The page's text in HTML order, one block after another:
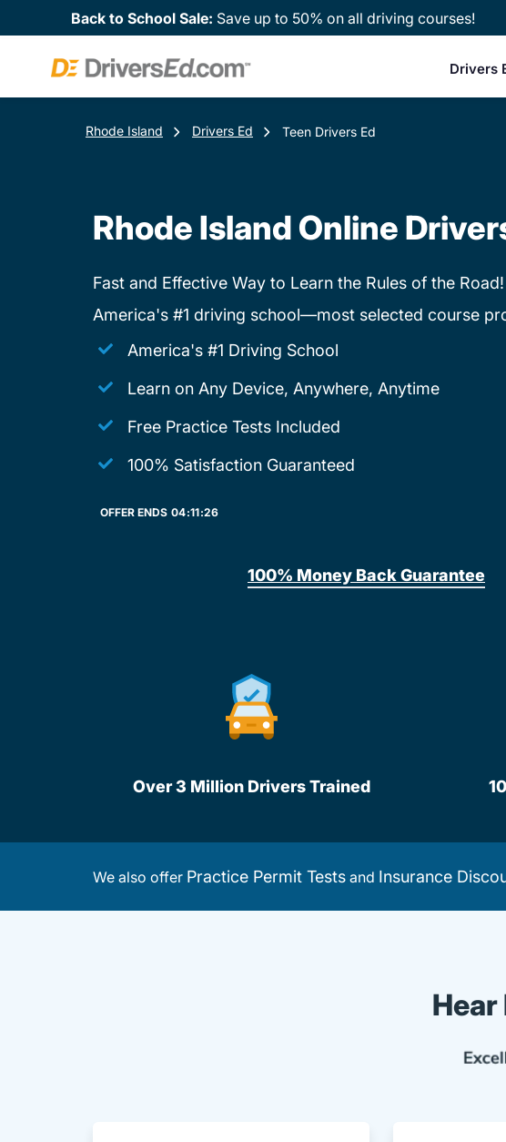
Back to School Sale: Save up to 50% on all driving courses!
Drivers
Rhode Island Drivers Ed Teen Drivers Ed
Rhode Island Online
Fast and Effective Way to Learn the Rules of the Road!
America's #1 driving school—most selected course
America's #1 Driving School
Learn on Any Device, Anywhere, Anytime
Free Practice Tests Included
100% Satisfaction Guaranteed
OFFER ENDS 04:11:26
100% Money Back Guarantee
Over 3 Million Drivers Trained
We also offer Practice Permit Tests and Insurance